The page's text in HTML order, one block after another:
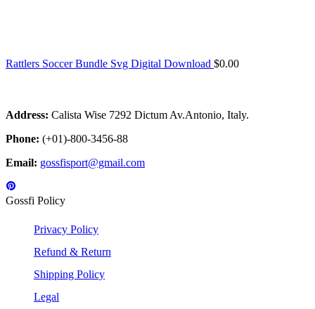
Rattlers Soccer Bundle Svg Digital Download $0.00
Address: Calista Wise 7292 Dictum Av.Antonio, Italy.
Phone: (+01)-800-3456-88
Email: gossfisport@gmail.com
Gossfi Policy
Privacy Policy
Refund & Return
Shipping Policy
Legal